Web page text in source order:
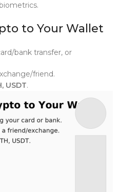
to Your Wallet
bank transfer, or
friend.
USDT.